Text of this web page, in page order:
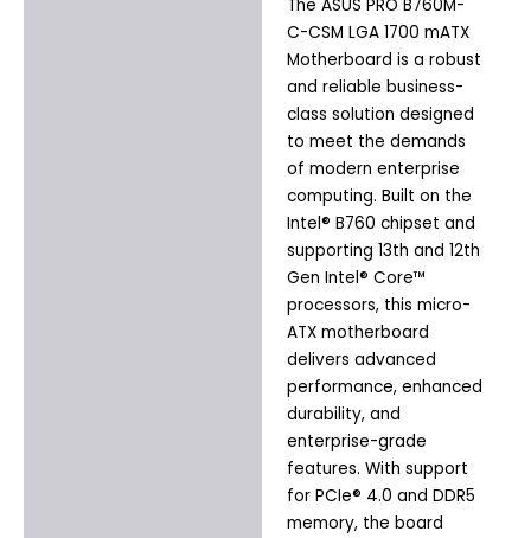
The ASUS PRO B760M-
C-CSM LGA 1700 mATX
Motherboard is a robust
and reliable business-
class solution designed
to meet the demands
of modern enterprise
computing. Built on the
Intel® B760 chipset and
supporting 13th and 12th
Gen Intel® Core™
processors, this micro-
ATX motherboard
delivers advanced
performance, enhanced
durability, and
enterprise-grade
features. With support
for PCIe® 4.0 and DDR5
memory, the board